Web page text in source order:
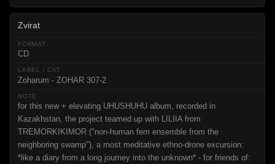
Zvirat
CD
Zoharum - ZOHAR 307-2
for this new + elevating UHUSHUHU album, recorded in
Kazakhstan, the project teamed up with LILIIA from
TREMORKIKIMOR ("non-human fem ensemble from the
neighboring swamp"), a most meditative ethno-drone excursion:
*like a diary from a long journey into the unknown* - for friends of: